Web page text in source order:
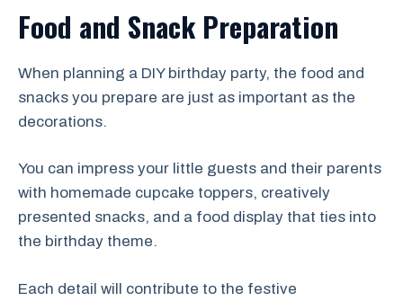
Food and Snack Preparation
When planning a DIY birthday party, the food and
snacks you prepare are just as important as the
decorations.
You can impress your little guests and their parents
with homemade cupcake toppers, creatively
presented snacks, and a food display that ties into
the birthday theme.
Each detail will contribute to the festive